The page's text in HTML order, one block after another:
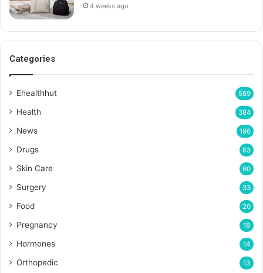
4 weeks ago
Categories
Ehealthhut 569
Health 384
News 196
Drugs 63
Skin Care 60
Surgery 33
Food 20
Pregnancy 18
Hormones 14
Orthopedic 13